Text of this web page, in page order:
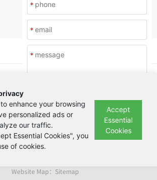
*
*
*
enhance your browsing
personalized ads or
our traffic.
Essential Cookies", you
of cookies.
Accept
Essential
Cookies
Test Equipment Co., LTD 备案号：
Website Map： Sitemap